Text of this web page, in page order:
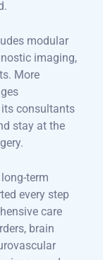
modular
imaging,
More
consultants
stay at the
term
every step
care
brain